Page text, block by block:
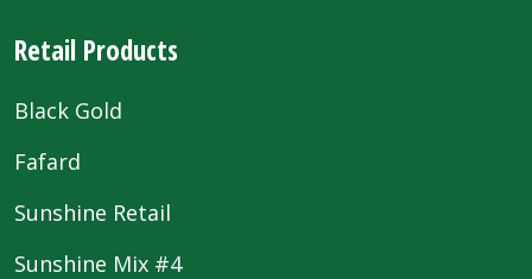
Retail Products
Black Gold
Fafard
Sunshine Retail
Sunshine Mix #4